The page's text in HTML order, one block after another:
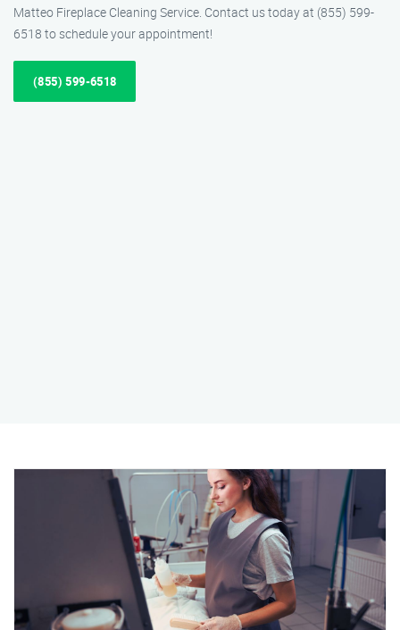
Matteo Fireplace Cleaning Service. Contact us today at (855) 599-
6518 to schedule your appointment!
(855) 599-6518